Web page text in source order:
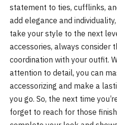
statement to ties, cufflinks,
add elegance and
take your style to the next
accessories, always consider
coordination with your outfit.
attention to detail, you can
accessorizing and make a
you go. So, the next time
forget to reach for those